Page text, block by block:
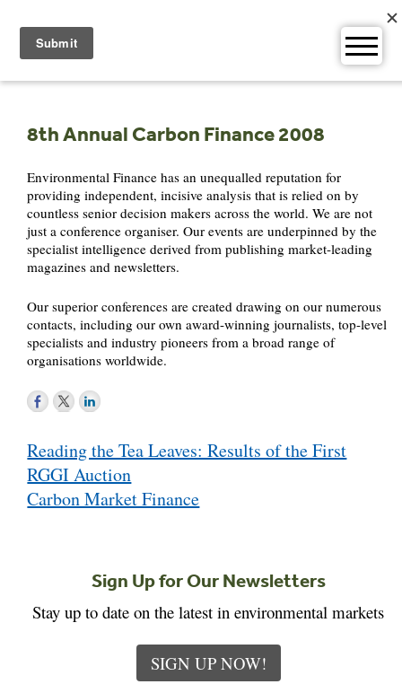
content
8th Annual Carbon Finance 2008
Environmental Finance has an unequalled reputation for
providing independent, incisive analysis that is relied on by
countless senior decision makers across the world. We are not
just a conference organiser. Our events are underpinned by the
specialist intelligence derived from publishing market-leading
magazines and newsletters.
Our superior conferences are created drawing on our numerous
contacts, including our own award-winning journalists, top-level
specialists and industry pioneers from a broad range of
organisations worldwide.
navigation
Reading the Tea Leaves: Results of the First
RGGI Auction
Carbon Market Finance
Sign Up for Our Newsletters
Stay up to date on the latest in environmental markets
SIGN UP NOW!